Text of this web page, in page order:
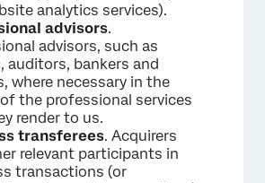
analytics services).
advisors.
advisors, such as
auditors, bankers and
where necessary in the
the professional services
render to us.
transferees. Acquirers
relevant participants in
transactions (or